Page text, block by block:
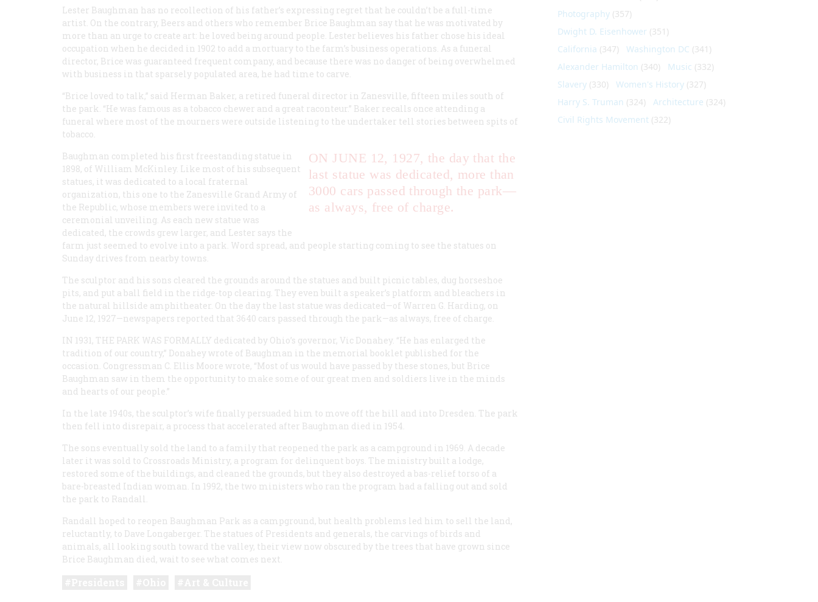
Lester Baughman has no recollection of his father’s expressing regret that he couldn’t be a full-time
artist. On the contrary, Beers and others who remember Brice Baughman say that he was motivated by
more than an urge to create art: he loved being around people. Lester believes his father chose his ideal
occupation when he decided in 1902 to add a mortuary to the farm’s business operations. As a funeral
director, Brice was guaranteed frequent company, and because there was no danger of being overwhelmed
with business in that sparsely populated area, he had time to carve.
“Brice loved to talk,” said Herman Baker, a retired funeral director in Zanesville, fifteen miles south of
the park. “He was famous as a tobacco chewer and a great raconteur.” Baker recalls once attending a
funeral where most of the mourners were outside listening to the undertaker tell stories between spits of
tobacco.
ON JUNE 12, 1927, the day that the
last statue was dedicated, more than
3000 cars passed through the park—
as always, free of charge.
Baughman completed his first freestanding statue in
1898, of William McKinley. Like most of his subsequent
statues, it was dedicated to a local fraternal
organization, this one to the Zanesville Grand Army of
the Republic, whose members were invited to a
ceremonial unveiling. As each new statue was
dedicated, the crowds grew larger, and Lester says the
farm just seemed to evolve into a park. Word spread, and people starting coming to see the statues on
Sunday drives from nearby towns.
The sculptor and his sons cleared the grounds around the statues and built picnic tables, dug horseshoe
pits, and put a ball field in the ridge-top clearing. They even built a speaker’s platform and bleachers in
the natural hillside amphitheater. On the day the last statue was dedicated—of Warren G. Harding, on
June 12, 1927—newspapers reported that 3640 cars passed through the park—as always, free of charge.
IN 1931, THE PARK WAS FORMALLY dedicated by Ohio’s governor, Vic Donahey. “He has enlarged the
tradition of our country,” Donahey wrote of Baughman in the memorial booklet published for the
occasion. Congressman C. Ellis Moore wrote, “Most of us would have passed by these stones, but Brice
Baughman saw in them the opportunity to make some of our great men and soldiers live in the minds
and hearts of our people.”
In the late 1940s, the sculptor’s wife finally persuaded him to move off the hill and into Dresden. The park
then fell into disrepair, a process that accelerated after Baughman died in 1954.
The sons eventually sold the land to a family that reopened the park as a campground in 1969. A decade
later it was sold to Crossroads Ministry, a program for delinquent boys. The ministry built a lodge,
restored some of the buildings, and cleaned the grounds, but they also destroyed a bas-relief torso of a
bare-breasted Indian woman. In 1992, the two ministers who ran the program had a falling out and sold
the park to Randall.
Randall hoped to reopen Baughman Park as a campground, but health problems led him to sell the land,
reluctantly, to Dave Longaberger. The statues of Presidents and generals, the carvings of birds and
animals, all looking south toward the valley, their view now obscured by the trees that have grown since
Brice Baughman died, wait to see what comes next.
Photography (357)
Dwight D. Eisenhower (351)
California (347) Washington DC (341)
Alexander Hamilton (340) Music (332)
Slavery (330) Women's History (327)
Harry S. Truman (324) Architecture (324)
Civil Rights Movement (322)